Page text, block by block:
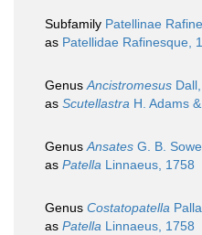
Subfamily Patellinae
as Patellidae Rafinesque,
GenusAncistromesus
as Scutellastra H. Adams
GenusAnsates G. B.
as Patella Linnaeus, 1758
Genus Costatopatella
as Patella Linnaeus, 1758